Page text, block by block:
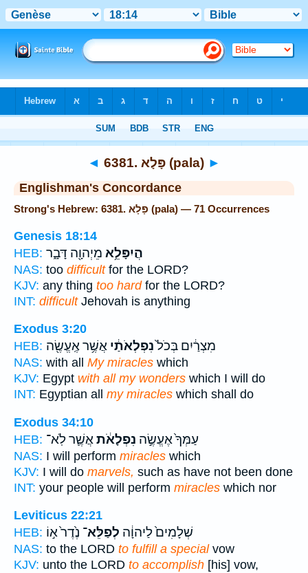
◄ 6381. פָּלָא (pala) ►
Englishman's Concordance
Strong's Hebrew: 6381. פָּלָא (pala) — 71 Occurrences
Genesis 18:14
HEB:
הֲיִפָּלֵ֥א מֵיְהוָ֖ה דָּבָ֑ר
NAS: too difficultfor the LORD?
KJV: any thing too hardfor the LORD?
INT: difficultJehovah is anything
Exodus 3:20
HEB:
מִצְרַ֔יִם בְּכֹל֙נִפְלְאֹתַ֔י אֲשֶׁ֥ר אֶֽעֱשֶׂ֖ה
NAS: with all My miracles which
KJV: Egypt with all my wonders which I will do
INT: Egyptian all my miracles which shall do
Exodus 34:10
HEB:
עַמְּךָ֙ אֶעֱשֶׂ֣ה נִפְלָאֹ֔תאֲשֶׁ֛ר לֹֽא־
NAS: I will perform miracles which
KJV: I will do marvels, such as have not been done
INT: your people will perform miracles which nor
Leviticus 22:21
HEB:
שְׁלָמִים֙ לַיהוָ֔ה לְפַלֵּא־ נֶ֙דֶר֙ א֣וֹ
NAS: to the LORD to fulfill a specialvow
KJV: unto the LORD to accomplish [his] vow,